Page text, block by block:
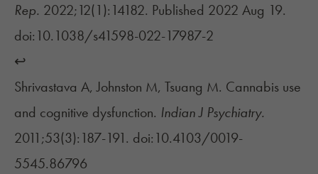
Rep. 2022;12(1):14182. Published 2022 Aug 19.
doi:10.1038/s41598-022-17987-2
↩︎
Shrivastava A, Johnston M, Tsuang M. Cannabis use
and cognitive dysfunction. Indian J Psychiatry.
2011;53(3):187-191. doi:10.4103/0019-
5545.86796